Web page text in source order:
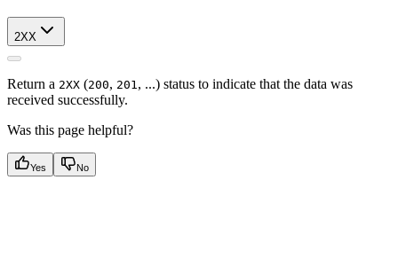
2XX
Return a 2XX (200, 201 , ...) status to indicate that the data was
received successfully.
Was this page helpful?
Yes No